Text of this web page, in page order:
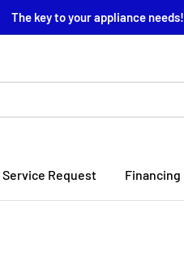
The key to your appliance needs!
Service Request Financing